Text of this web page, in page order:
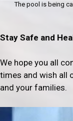
The pool is being
Stay Safe and
We hope you all
times and wish all
and your families.